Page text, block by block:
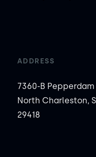
ADDRESS
7360-B Pepperdam
North Charleston,
29418